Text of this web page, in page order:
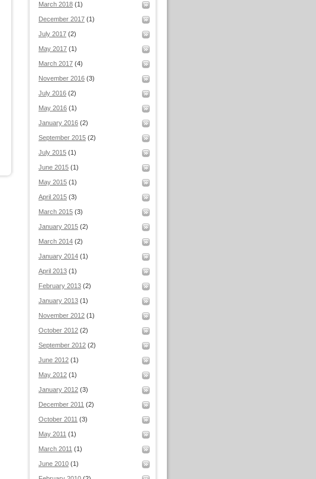
March 2018 (1)
December 2017 (1)
July 2017 (2)
May 2017 (1)
March 2017 (4)
November 2016 (3)
July 2016 (2)
May 2016 (1)
January 2016 (2)
September 2015 (2)
July 2015 (1)
June 2015 (1)
May 2015 (1)
April 2015 (3)
March 2015 (3)
January 2015 (2)
March 2014 (2)
January 2014 (1)
April 2013 (1)
February 2013 (2)
January 2013 (1)
November 2012 (1)
October 2012 (2)
September 2012 (2)
June 2012 (1)
May 2012 (1)
January 2012 (3)
December 2011 (2)
October 2011 (3)
May 2011 (1)
March 2011 (1)
June 2010 (1)